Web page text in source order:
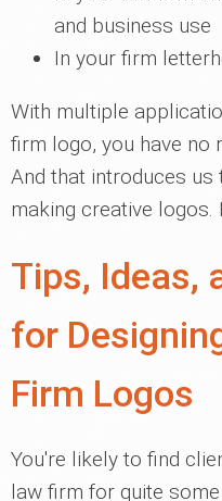
and business use
In your firm
With multiple
firm logo, you have no
And that introduces
making creative logos.
Tips, Ideas,
for
Firm Logos
You're likely to find
law firm for quite